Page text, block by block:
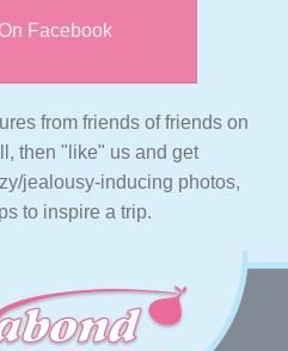
Facebook
from friends of friends on
then "like" us and get
jealousy-inducing photos,
to inspire a trip.